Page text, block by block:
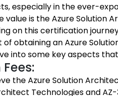
especially in the ever-
value is the Azure Solution
on this certification
of obtaining an Azure
into some key aspects
the Azure Solution
Technologies and